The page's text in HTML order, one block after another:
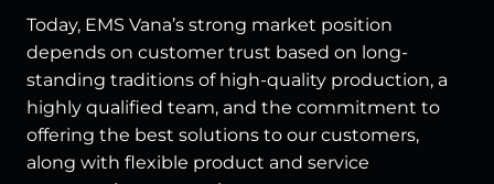
Today, EMS Vana’s strong market position
depends on customer trust based on long-
standing traditions of high-quality production, a
highly qualified team, and the commitment to
offering the best solutions to our customers,
along with flexible product and service